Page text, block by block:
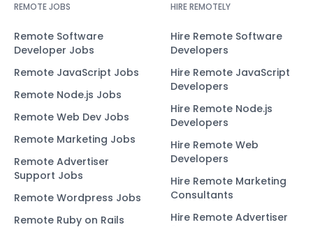
REMOTE JOBS
Remote Software
Developer Jobs
Remote JavaScript Jobs
Remote Node.js Jobs
Remote Web Dev Jobs
Remote Marketing Jobs
Remote Advertiser
Support Jobs
Remote Wordpress Jobs
Remote Ruby on Rails
HIRE REMOTELY
Hire Remote Software
Developers
Hire Remote JavaScript
Developers
Hire Remote Node.js
Developers
Hire Remote Web
Developers
Hire Remote Marketing
Consultants
Hire Remote Advertiser